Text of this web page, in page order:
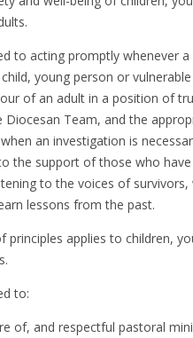
to acting promptly whenever a
young person or
of an adult in a position of
Diocesan Team, and the
an investigation is
the support of those who have
to the voices of survivors,
lessons from the past.
principles applies to children,
to:
of, and respectful pastoral